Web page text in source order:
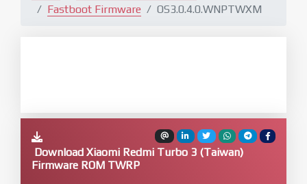
Fastboot Firmware
OS3.0.4.0.WNPTWXM
Download Xiaomi Redmi Turbo 3 (Taiwan)
Firmware ROM TWRP